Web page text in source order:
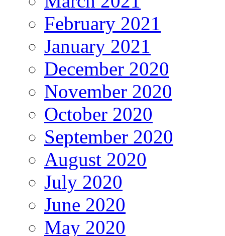
February 2021
January 2021
December 2020
November 2020
October 2020
September 2020
August 2020
July 2020
June 2020
May 2020